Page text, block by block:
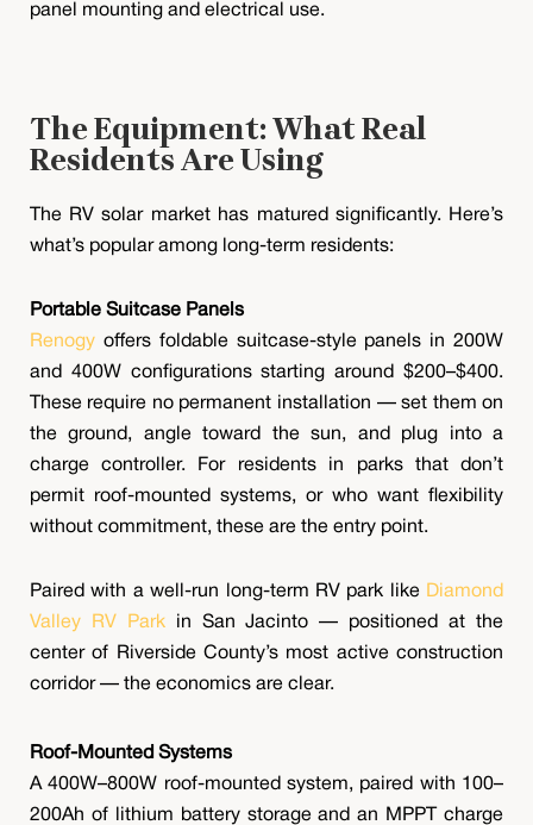
panel mounting and electrical use.
The Equipment: What Real
Residents Are Using
The RV solar market has matured significantly. Here’s
what’s popular among long-term residents:
Portable Suitcase Panels
Renogyoffers foldable suitcase-style panels in 200W
and 400W configurations starting around $200–$400.
These require no permanent installation — set them on
the ground, angle toward the sun, and plug into a
charge controller. For residents in parks that don’t
permit roof-mounted systems, or who want flexibility
without commitment, these are the entry point.
Paired with a well-run long-term RV park like Diamond
Valley RV Parkin San Jacinto — positioned at the
center of Riverside County’s most active construction
corridor — the economics are clear.
Roof-Mounted Systems
A 400W–800W roof-mounted system, paired with 100–
200Ah of lithium battery storage and an MPPT charge